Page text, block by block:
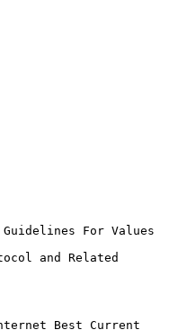
For Values
and Related